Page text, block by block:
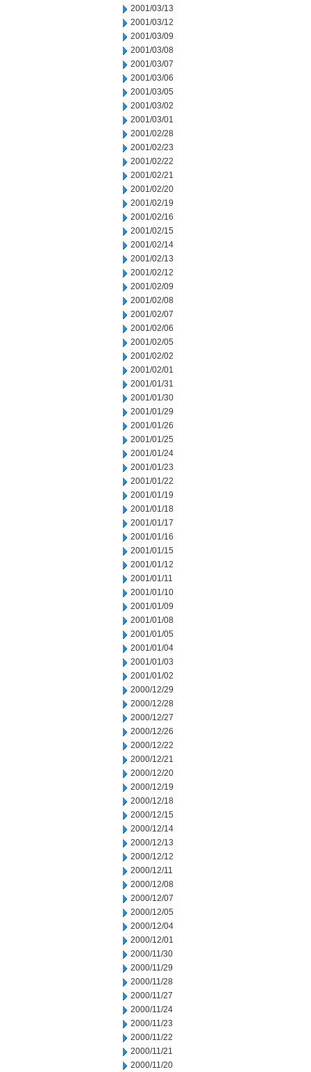
2001/03/13
2001/03/12
2001/03/09
2001/03/08
2001/03/07
2001/03/06
2001/03/05
2001/03/02
2001/03/01
2001/02/28
2001/02/23
2001/02/22
2001/02/21
2001/02/20
2001/02/19
2001/02/16
2001/02/15
2001/02/14
2001/02/13
2001/02/12
2001/02/09
2001/02/08
2001/02/07
2001/02/06
2001/02/05
2001/02/02
2001/02/01
2001/01/31
2001/01/30
2001/01/29
2001/01/26
2001/01/25
2001/01/24
2001/01/23
2001/01/22
2001/01/19
2001/01/18
2001/01/17
2001/01/16
2001/01/15
2001/01/12
2001/01/11
2001/01/10
2001/01/09
2001/01/08
2001/01/05
2001/01/04
2001/01/03
2001/01/02
2000/12/29
2000/12/28
2000/12/27
2000/12/26
2000/12/22
2000/12/21
2000/12/20
2000/12/19
2000/12/18
2000/12/15
2000/12/14
2000/12/13
2000/12/12
2000/12/11
2000/12/08
2000/12/07
2000/12/05
2000/12/04
2000/12/01
2000/11/30
2000/11/29
2000/11/28
2000/11/27
2000/11/24
2000/11/23
2000/11/22
2000/11/21
2000/11/20